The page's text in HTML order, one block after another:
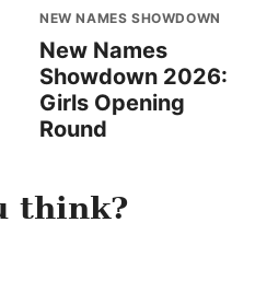
NEW NAMES SHOWDOWN
New Names
Showdown 2026:
Girls Opening
Round
think?